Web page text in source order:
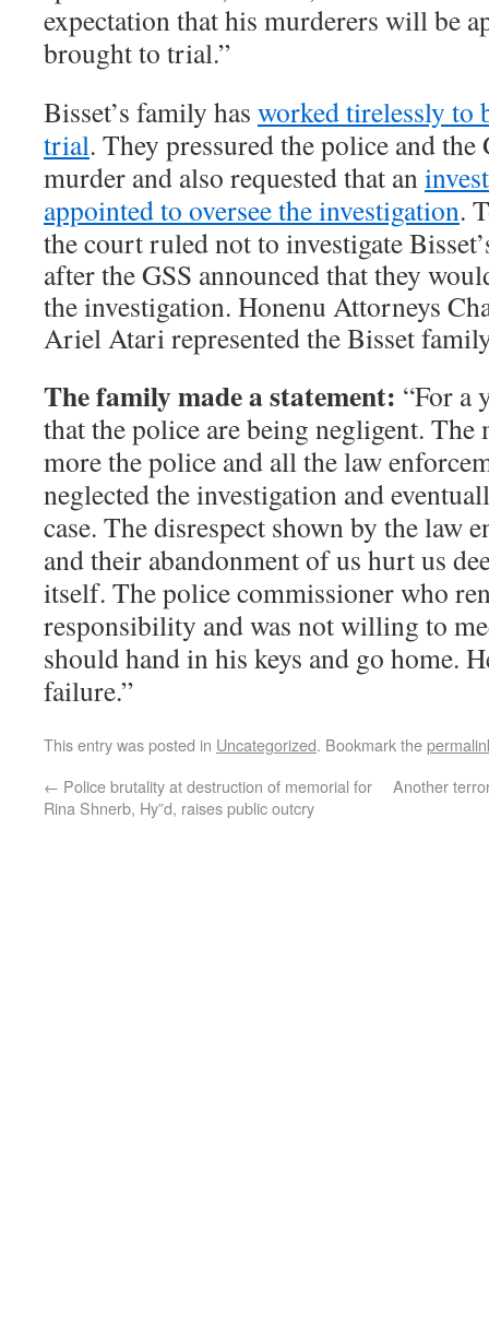
expectation that his murderers will be
brought to trial.”
Bisset’s family has worked tirelessly to
trial. They pressured the police and the
murder and also requested that an
appointed to oversee the investigation.
the court ruled not to investigate
after the GSS announced that they
the investigation. Honenu Attorneys
Ariel Atari represented the Bisset
The family made a statement: “For a
that the police are being negligent. The
more the police and all the law
neglected the investigation and
case. The disrespect shown by the law
and their abandonment of us hurt us
itself. The police commissioner who
responsibility and was not willing to
should hand in his keys and go home.
failure.”
This entry was posted in Uncategorized. Bookmark the
← Police brutality at destruction of memorial for
Rina Shnerb, Hy”d, raises public outcry
Another